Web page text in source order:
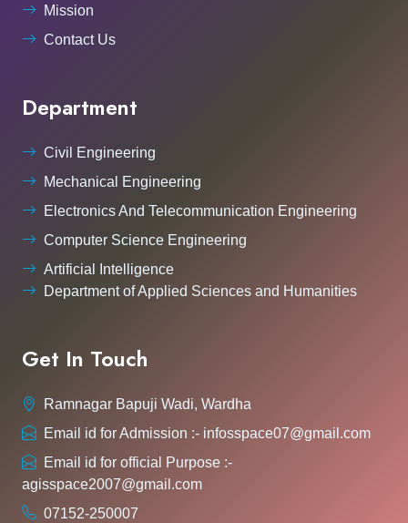
Mission
Contact Us
Department
Civil Engineering
Mechanical Engineering
Electronics And Telecommunication Engineering
Computer Science Engineering
Artificial Intelligence
Department of Applied Sciences and Humanities
Get In Touch
Ramnagar Bapuji Wadi, Wardha
Email id for Admission :- infosspace07@gmail.com
Email id for official Purpose :-
agisspace2007@gmail.com
07152-250007